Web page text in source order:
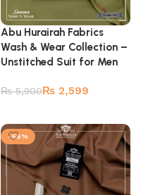
Abu Hurairah Fabrics
Wash & Wear Collection –
Unstitched Suit for Men
₨5,900₨ 2,599
-56%